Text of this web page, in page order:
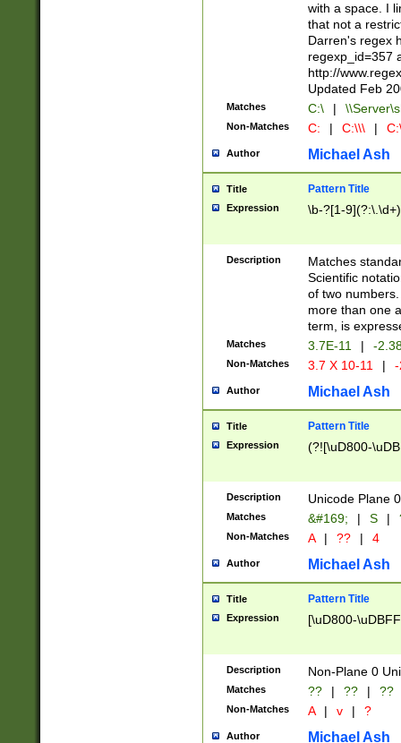
with a space. I
that not a
Darren's regex
regexp_id=357
http://
Updated Feb
Matches C:\ |
Non-Matches C: | C:\\\ |
Author Michael Ash
Title Pattern Title
Expression \b-?[1-
Description
Matches
Scientific
of two
more than one
term, is
Matches 3.7E-11 | -
Non-Matches 3.7 X 10-11 |
Author Michael Ash
Title Pattern Title
Expression (?![\uD800-
Description Unicode Plane
Matches &#169; | S |
Non-Matches A | ?? | 4
Author Michael Ash
Title Pattern Title
Expression [\uD800-
Description Non-Plane 0
Matches ?? | ?? | ??
Non-Matches A | v | ?
Author Michael Ash